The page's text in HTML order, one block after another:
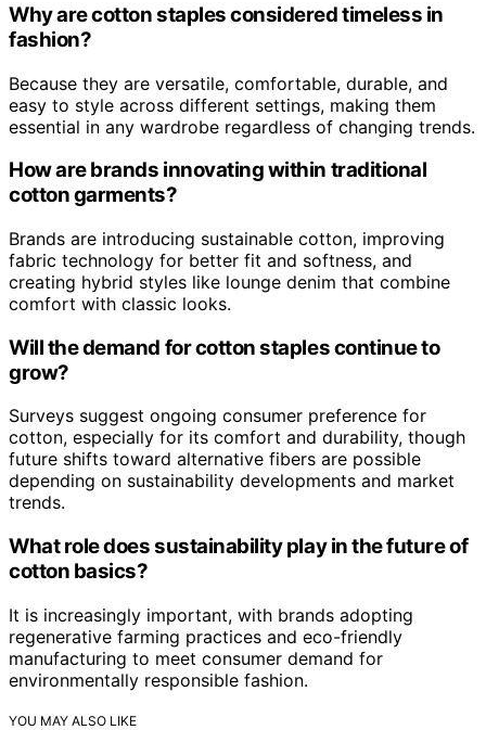
Why are cotton staples considered timeless in
fashion?
Because they are versatile, comfortable, durable, and
easy to style across different settings, making them
essential in any wardrobe regardless of changing trends.
How are brands innovating within traditional
cotton garments?
Brands are introducing sustainable cotton, improving
fabric technology for better fit and softness, and
creating hybrid styles like lounge denim that combine
comfort with classic looks.
Will the demand for cotton staples continue to
grow?
Surveys suggest ongoing consumer preference for
cotton, especially for its comfort and durability, though
future shifts toward alternative fibers are possible
depending on sustainability developments and market
trends.
What role does sustainability play in the future of
cotton basics?
It is increasingly important, with brands adopting
regenerative farming practices and eco-friendly
manufacturing to meet consumer demand for
environmentally responsible fashion.
YOU MAY ALSO LIKE